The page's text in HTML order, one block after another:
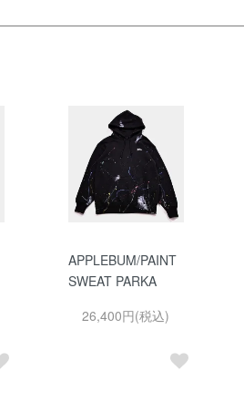
APPLEBUM/PAINT
SWEAT PARKA
26,400円(税込)